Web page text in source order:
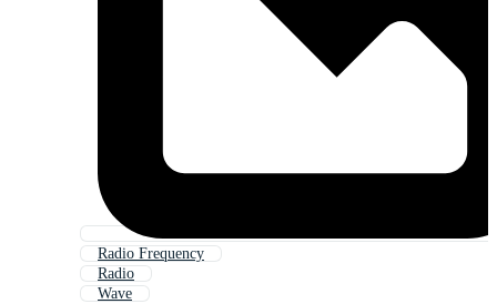
Radio Frequency
Radio
Wave